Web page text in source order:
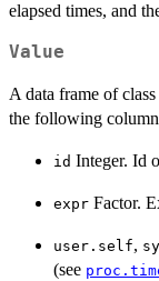
elapsed times, and
Value
A data frame of class
the following
id Integer. Id
expr Factor.
user.self,
(see